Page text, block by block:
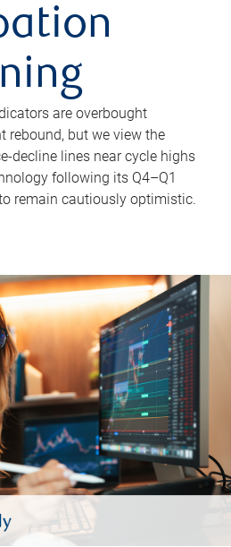
are overbought
rebound, but we view the
decline lines near cycle highs
following its Q4–Q1
remain cautiously optimistic.